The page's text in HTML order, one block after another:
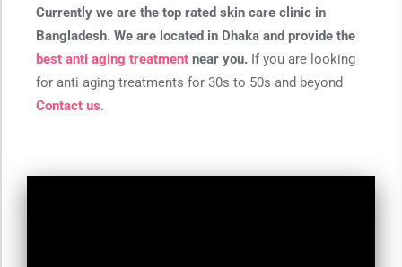
Currently we are the top rated skin care clinic in
Bangladesh. We are located in Dhaka and provide the
best anti aging treatment near you. If you are looking
for anti aging treatments for 30s to 50s and beyond
Contact us.